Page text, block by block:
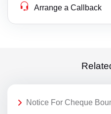
Arrange a Callback
Notice For Cheque